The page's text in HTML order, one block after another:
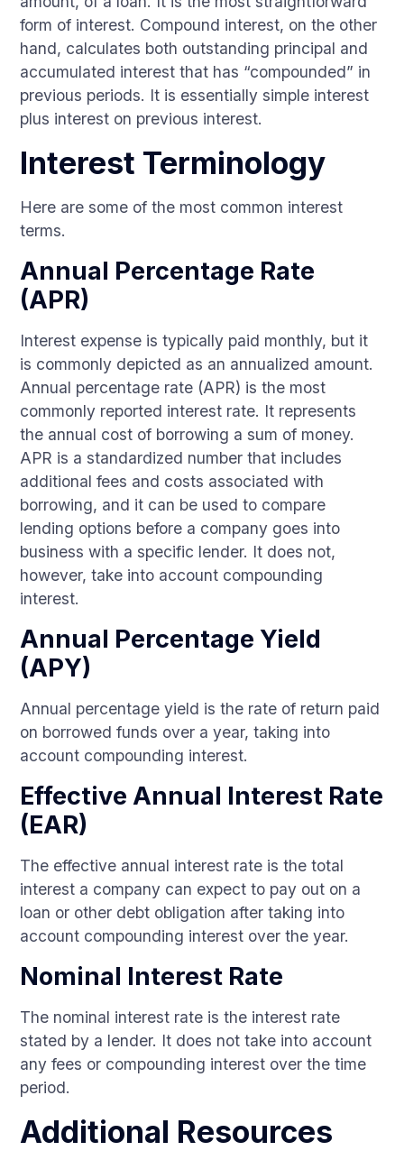
form of interest. Compound interest, on the other
hand, calculates both outstanding principal and
accumulated interest that has “compounded” in
previous periods. It is essentially simple interest
plus interest on previous interest.
Interest Terminology
Here are some of the most common interest
terms.
Annual Percentage Rate
(APR)
Interest expense is typically paid monthly, but it
is commonly depicted as an annualized amount.
Annual percentage rate (APR) is the most
commonly reported interest rate. It represents
the annual cost of borrowing a sum of money.
APR is a standardized number that includes
additional fees and costs associated with
borrowing, and it can be used to compare
lending options before a company goes into
business with a specific lender. It does not,
however, take into account compounding
interest.
Annual Percentage Yield
(APY)
Annual percentage yield is the rate of return paid
on borrowed funds over a year, taking into
account compounding interest.
Effective Annual Interest Rate
(EAR)
The effective annual interest rate is the total
interest a company can expect to pay out on a
loan or other debt obligation after taking into
account compounding interest over the year.
Nominal Interest Rate
The nominal interest rate is the interest rate
stated by a lender. It does not take into account
any fees or compounding interest over the time
period.
Additional Resources